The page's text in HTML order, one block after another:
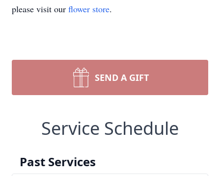
please visit our flower store.
SEND A GIFT
Service Schedule
Past Services